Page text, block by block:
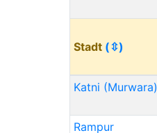
Stadt (⇳)
Katni (Murwara)
Rampur